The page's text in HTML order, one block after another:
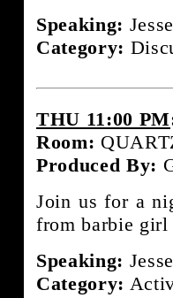
Speaking:
Category:
THU 11:00 PM
Room:
Produced By:
Join us for a
from barbie girl
Speaking:
Category: